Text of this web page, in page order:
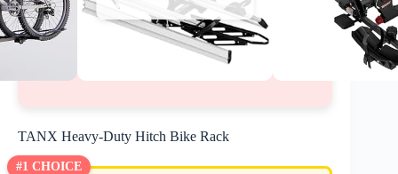
TANX Heavy-Duty Hitch Bike Rack
#1 CHOICE